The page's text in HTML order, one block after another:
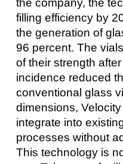
the company, the
filling efficiency by
the generation of
96 percent. The
of their strength
incidence reduced
conventional glass
dimensions,
integrate into
processes without
This technology is